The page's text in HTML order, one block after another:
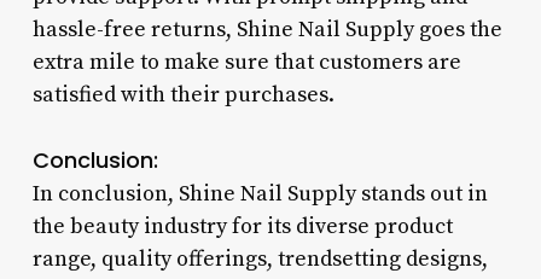
hassle-free returns, Shine Nail Supply goes the
extra mile to make sure that customers are
satisfied with their purchases.
Conclusion:
In conclusion, Shine Nail Supply stands out in
the beauty industry for its diverse product
range, quality offerings, trendsetting designs,